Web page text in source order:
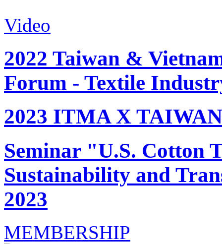
Video
2022 Taiwan &
Forum - Textile
2023 ITMA X
Seminar "U.S. Cotton
Sustainability and
2023
MEMBERSHIP